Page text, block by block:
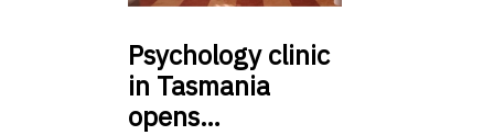
Psychologyclinic
in Tasmania
opens…